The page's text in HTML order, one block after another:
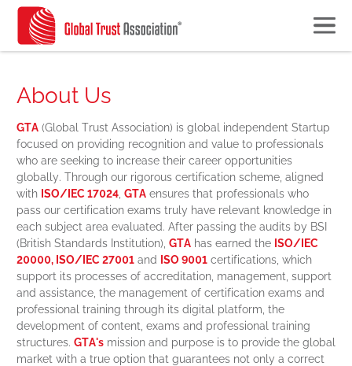
About Us
GTA (Global Trust Association) is global independent Startup
focused on providing recognition and value to professionals
who are seeking to increase their career opportunities
globally. Through our rigorous certification scheme, aligned
with ISO/IEC 17024 GTA ensures that professionals who
pass our certification exams truly have relevant knowledge in
each subject area evaluated. After passing the audits by BSI
(British Standards Institution), GTA has earned the ISO/IEC
20000, ISO/IEC 27001 and ISO 9001 certifications, which
support its processes of accreditation, management, support
and assistance, the management of certification exams and
professional training through its digital platform, the
development of content, exams and professional training
structures. GTA's mission and purpose is to provide the global
market with a true option that guarantees not only a correct